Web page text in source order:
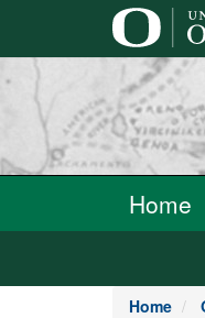
Home
Home